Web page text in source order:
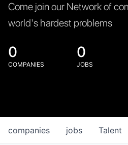
Come join our Network of
world's hardest problems
0
COMPANIES
0
JOBS
jobs
companies Talent